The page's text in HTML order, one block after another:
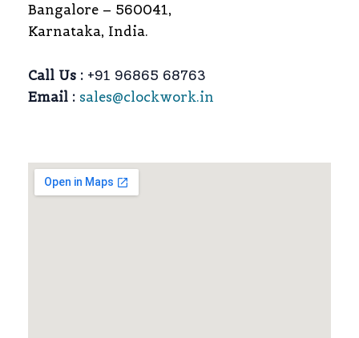
Bangalore – 560041,
Karnataka, India.
Call Us : +91 96865 68763
Email : sales@clockwork.in